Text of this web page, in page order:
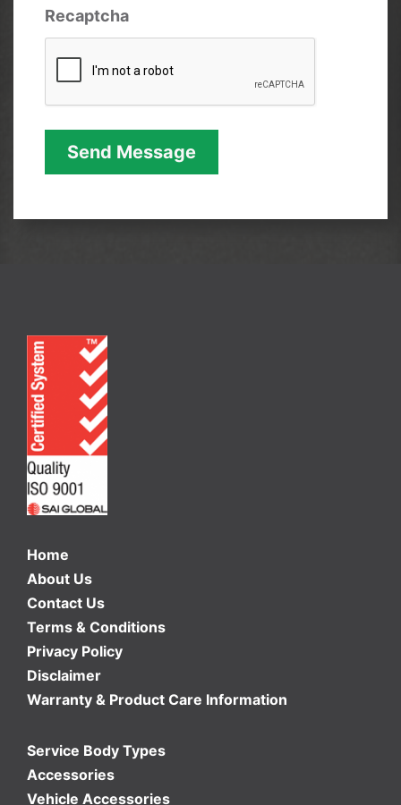
Recaptcha
Home
About Us
Contact Us
Terms & Conditions
Privacy Policy
Disclaimer
Warranty & Product Care Information
Service Body Types
Accessories
Vehicle Accessories